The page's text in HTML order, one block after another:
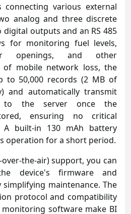
connecting various external
analog and three discrete
outputs and an RS 485
for monitoring fuel levels,
openings, and other
of mobile network loss, the
to 50,000 records (2 MB of
and automatically transmit
to the server once the
ensuring no critical
built-in 130 mAh battery
operation for a short period.
the-air) support, you can
device's firmware and
maintenance. The
protocol and compatibility
software make BI